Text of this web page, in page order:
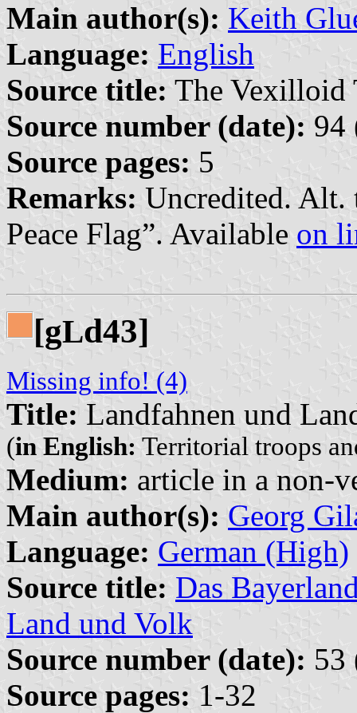
Main author(s): Keith
Language: English
Source title: The Vexilloid
Source number (date): 94
Source pages: 5
Remarks: Uncredited. Alt.
Peace Flag”. Available on
[gLd43]
Missing info! (4)
Title: Landfahnen und
(in English: Territorial troops
Medium: article in a non-
Main author(s): Georg
Language: German (High)
Source title: Das
Land und Volk
Source number (date): 53
Source pages: 1-32